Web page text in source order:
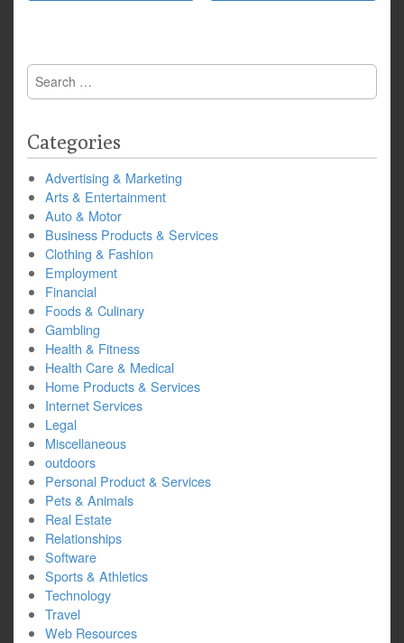
Search
for:
Categories
Advertising & Marketing
Arts & Entertainment
Auto & Motor
Business Products & Services
Clothing & Fashion
Employment
Financial
Foods & Culinary
Gambling
Health & Fitness
Health Care & Medical
Home Products & Services
Internet Services
Legal
Miscellaneous
outdoors
Personal Product & Services
Pets & Animals
Real Estate
Relationships
Software
Sports & Athletics
Technology
Travel
Web Resources